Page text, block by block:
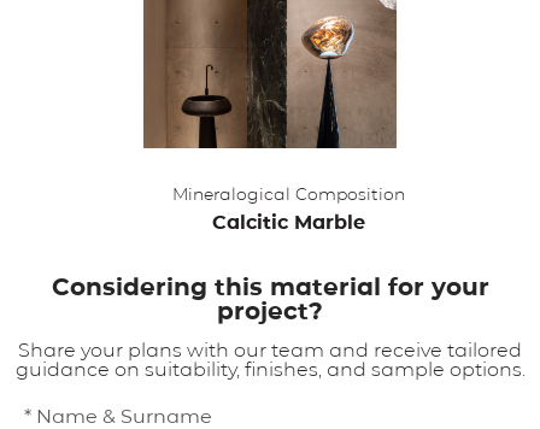
Mineralogical Composition
Calcitic Marble
Considering this material for your
project?
Share your plans with our team and receive tailored
guidance on suitability, finishes, and sample options.
* Name & Surname